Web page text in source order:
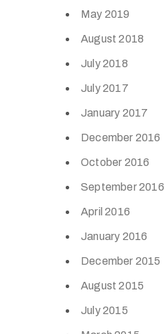
May 2019
August 2018
July 2018
July 2017
January 2017
December 2016
October 2016
September 2016
April 2016
January 2016
December 2015
August 2015
July 2015